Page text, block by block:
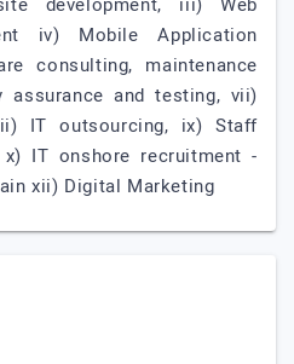
iv) Mobile Application
consulting, maintenance
assurance and testing, vii)
IT outsourcing, ix) Staff
IT onshore recruitment -
xii) Digital Marketing